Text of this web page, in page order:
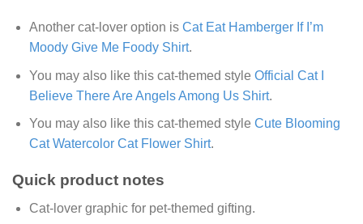
Another cat-lover option is Cat Eat Hamberger If I’m
Moody Give Me Foody Shirt.
You may also like this cat-themed style Official Cat I
Believe There Are Angels Among Us Shirt.
You may also like this cat-themed style Cute Blooming
Cat Watercolor Cat Flower Shirt.
Quick product notes
Cat-lover graphic for pet-themed gifting.